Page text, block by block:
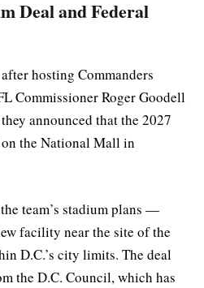
Deal and Federal
hosting Commanders
Commissioner Roger Goodell
announced that the 2027
the National Mall in
team’s stadium plans —
facility near the site of the
D.C.’s city limits. The deal
the D.C. Council, which has